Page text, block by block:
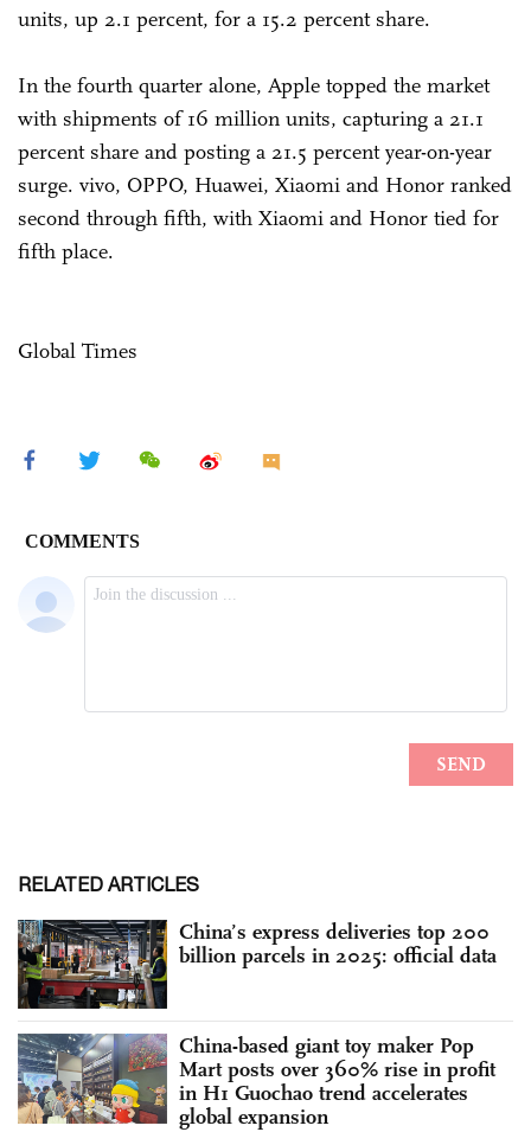
units, up 2.1 percent, for a 15.2 percent share.
In the fourth quarter alone, Apple topped the market
with shipments of 16 million units, capturing a 21.1
percent share and posting a 21.5 percent year-on-year
surge. vivo, OPPO, Huawei, Xiaomi and Honor ranked
second through fifth, with Xiaomi and Honor tied for
fifth place.
Global Times
RELATED ARTICLES
China’s express deliveries top 200
billion parcels in 2025: official data
China-based giant toy maker Pop
Mart posts over 360% rise in profit
in H1 Guochao trend accelerates
global expansion